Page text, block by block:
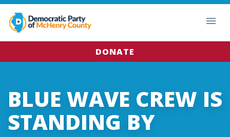
DONATE
BLUE WAVE CREW IS
STANDING BY